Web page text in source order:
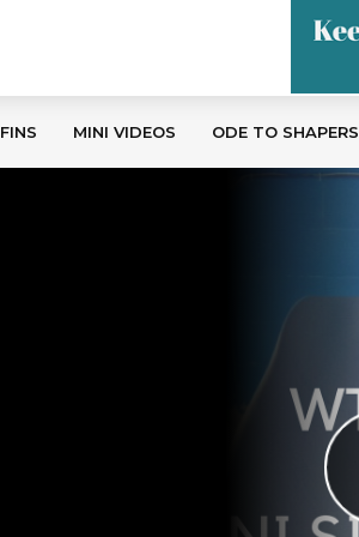
FINS MINI VIDEOS ODE TO SHAPERS